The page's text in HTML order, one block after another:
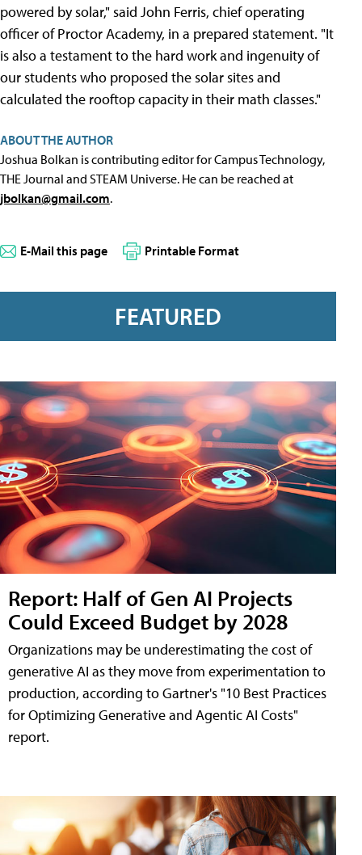
powered by solar," said John Ferris, chief operating
officer of Proctor Academy, in a prepared statement. "It
is also a testament to the hard work and ingenuity of
our students who proposed the solar sites and
calculated the rooftop capacity in their math classes."
ABOUT THE AUTHOR
Joshua Bolkan is contributing editor for Campus Technology,
THE Journal and STEAM Universe. He can be reached at
jbolkan@gmail.com.
E-Mail this page Printable Format
FEATURED
Report: Half of Gen AI Projects
Could Exceed Budget by 2028
Organizations may be underestimating the cost of
generative AI as they move from experimentation to
production, according to Gartner's "10 Best Practices
for Optimizing Generative and Agentic AI Costs"
report.